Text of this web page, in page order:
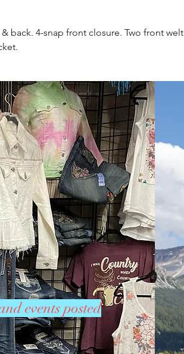
back. 4-snap front closure. Two front welt
events posted